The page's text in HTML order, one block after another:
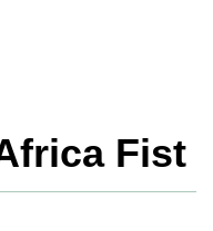
Fist